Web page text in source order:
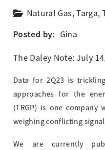
Natural Gas,Targa,
Posted by: Gina
The Daley Note: July
Data for 2Q23 is
approaches for the
(TRGP) is one company
weighing conflicting
We are currently